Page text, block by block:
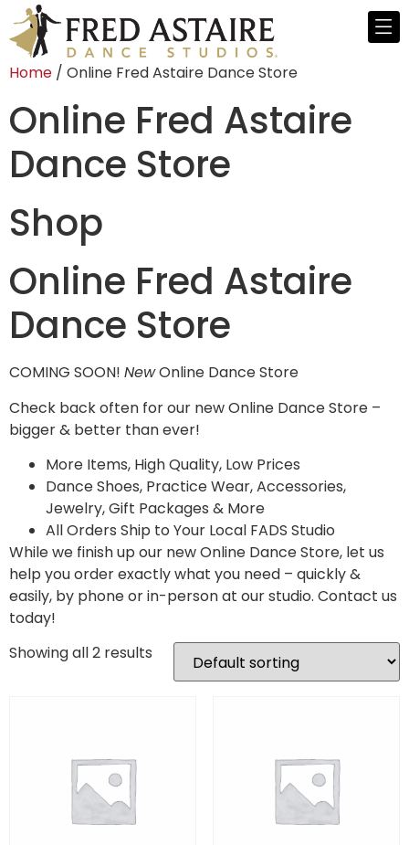
Home / Online Fred Astaire Dance Store
Online Fred Astaire
Dance Store
Shop
Online Fred Astaire
Dance Store
COMING SOON! NewOnline Dance Store
Check back often for our new Online Dance Store –
bigger & better than ever!
More Items, High Quality, Low Prices
Dance Shoes, Practice Wear, Accessories,
Jewelry, Gift Packages & More
All Orders Ship to Your Local FADS Studio
While we finish up our new Online Dance Store, let us
help you order exactly what you need – quickly &
easily, by phone or in-person at our studio. Contact us
today!
Showing all 2 results